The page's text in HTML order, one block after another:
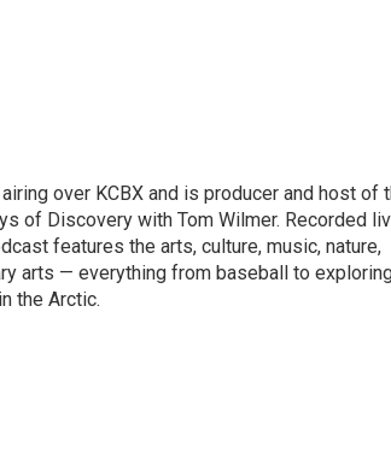
over KCBX and is producer and host of
of Discovery with Tom Wilmer. Recorded
features the arts, culture, music, nature,
arts — everything from baseball to
the Arctic.